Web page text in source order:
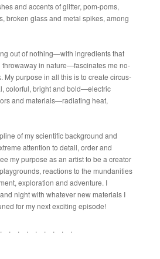
and accents of glitter, pom-poms,
broken glass and metal spikes, among
out of nothing—with ingredients that
in nature—fascinates me no-
My purpose in all this is to create circus-
colorful, bright and bold—electric
and materials—radiating heat,
of my scientific background and
attention to detail, order and
my purpose as an artist to be a creator
reactions to the mundanities
exploration and adventure. I
night with whatever new materials I
for my next exciting episode!
. . . . . . . .